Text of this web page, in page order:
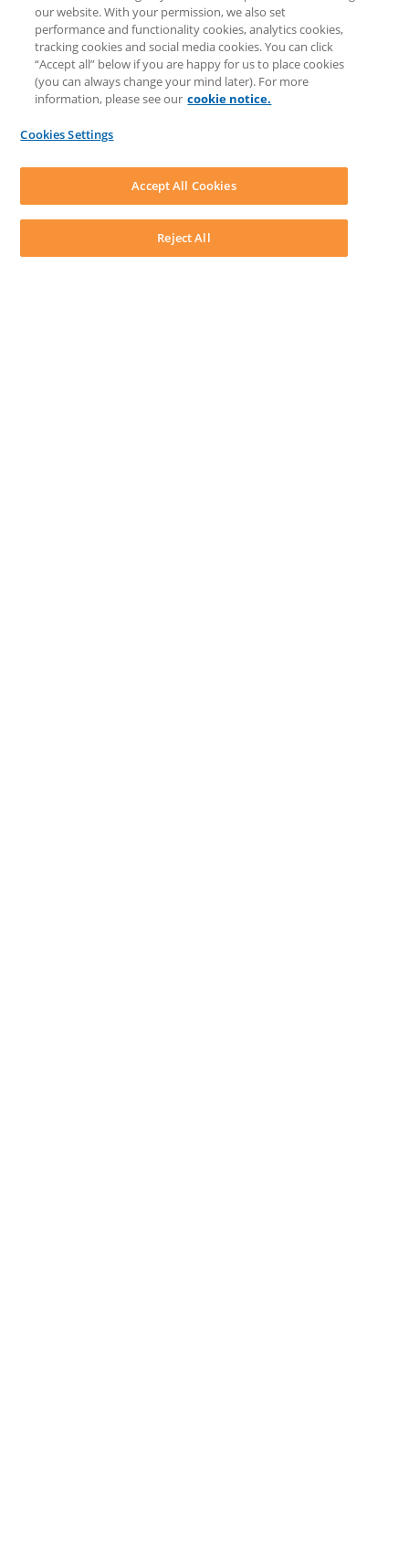
Knowledge Base
Discussions
Feedback & Ideas
Matter Type & Form Feedback
Support Case
News & Announcements
LEAP First
System Audit
LEAP Legal Software UK. All rights reserved.
TermsPrivacy PolicyCookie NoticeSecurity Statement
our website. With your permission, we also set
performance and functionality cookies, analytics cookies,
tracking cookies and social media cookies. You can click
“Accept all” below if you are happy for us to place cookies
(you can always change your mind later). For more
information, please see our cookie notice.
Cookies Settings
Reject All
Accept All Cookies